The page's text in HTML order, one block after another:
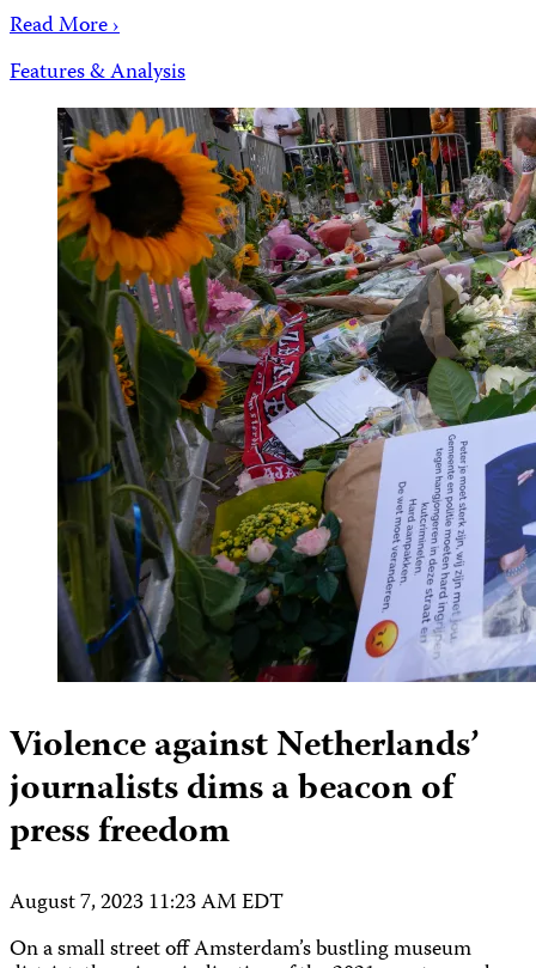
Read More ›
Features & Analysis
Violence against Netherlands’
journalists dims a beacon of
press freedom
August 7, 2023 11:23 AM EDT
On a small street off Amsterdam’s bustling museum